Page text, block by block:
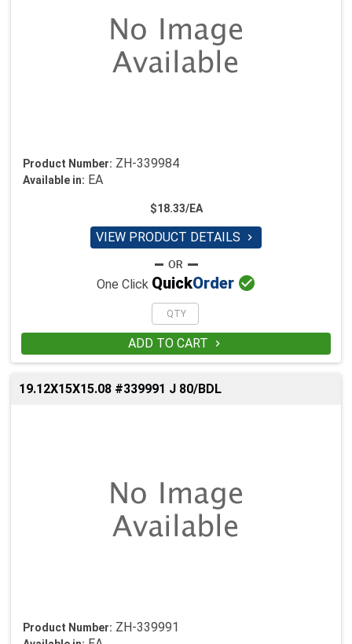
Product Number: ZH-339984
Available in: EA
$18.33/EA
VIEW PRODUCT DETAILS 
One Click QuickOrder 
ADD TO CART 
19.12X15X15.08 #339991 J 80/BDL
Product Number: ZH-339991